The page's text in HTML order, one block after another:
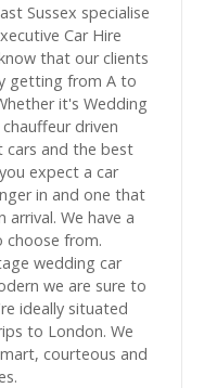
Sussex specialise
Car Hire
that our clients
getting from A to
it's Wedding
driven
and the best
expect a car
in and one that
We have a
choose from.
wedding car
we are sure to
ideally situated
to London. We
courteous and